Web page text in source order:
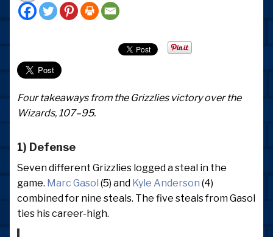
Four takeaways from the Grizzlies victory over the
Wizards, 107–95.
1) Defense
Seven different Grizzlies logged a steal in the
game. Marc Gasol (5) and Kyle Anderson (4)
combined for nine steals. The five steals from Gasol
ties his career-high.